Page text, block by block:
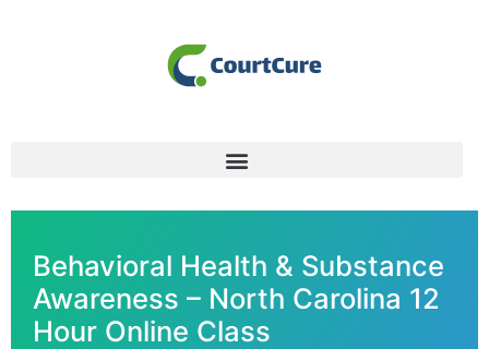
Behavioral Health & Substance
Awareness – North Carolina 12
Hour Online Class